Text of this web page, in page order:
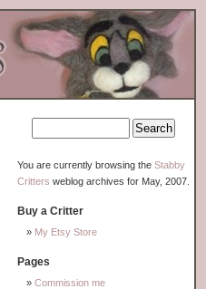
You are currently browsing the Stabby
Critters weblog archives for May, 2007.
Buy a Critter
My Etsy Store
Pages
Commission me